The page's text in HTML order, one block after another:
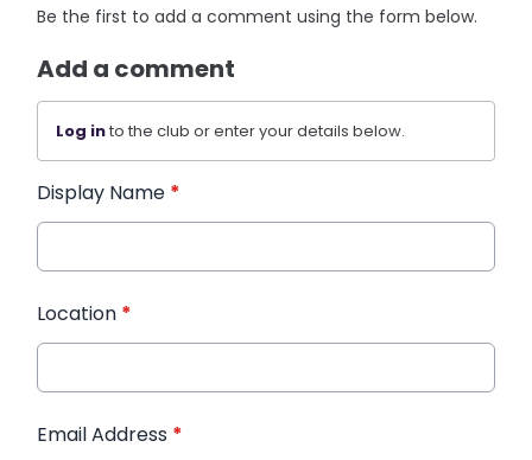
Be the first to add a comment using the form below.
Add a comment
Log into the club or enter your details below.
Display Name *
Location *
Email Address *